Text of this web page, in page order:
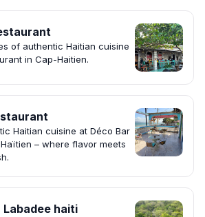
of authentic Haitian cuisine
in Cap-Haitien.
Haitian cuisine at Déco Bar
– where flavor meets
Labadee haiti